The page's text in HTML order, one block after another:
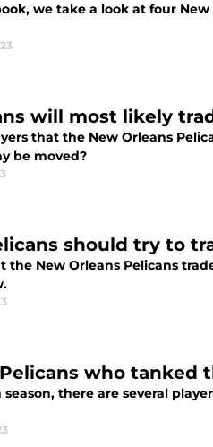
we take a look at four
will most likely
that the New Orleans
be moved?
should try to
the New Orleans Pelicans
who tanked
there are several